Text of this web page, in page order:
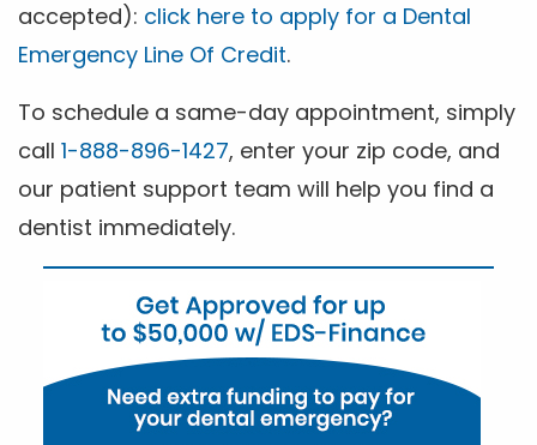
accepted): click here to apply for a Dental
Emergency Line Of Credit.
To schedule a same-day appointment, simply
call 1-888-896-1427, enter your zip code, and
our patient support team will help you find a
dentist immediately.